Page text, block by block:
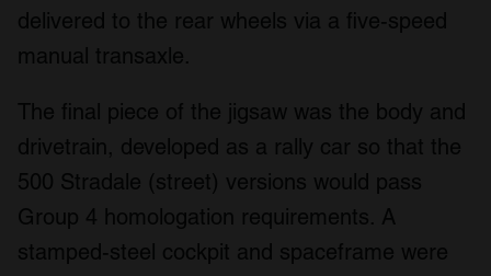
delivered to the rear wheels via a five-speed
manual transaxle.
The final piece of the jigsaw was the body and
drivetrain, developed as a rally car so that the
500 Stradale (street) versions would pass
Group 4 homologation requirements. A
stamped-steel cockpit and spaceframe were